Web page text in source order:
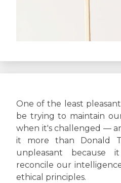
One of the least
be trying to maintain
when it's challenged —
it more than Donald
unpleasant because
reconcile our
ethical principles.